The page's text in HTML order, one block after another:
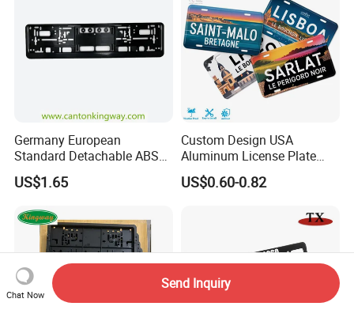
Germany European
Standard Detachable ABS
Car Licese Frame Number
Plate Holder
US$1.65
Custom Design USA
Aluminum License Plate
Embossed Logo Car Plate
Souvenir Decorative Plates
US$0.60-0.82
Chat Now
Send Inquiry